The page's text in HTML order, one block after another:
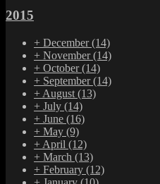
2015
+ December(14)
+ November(14)
+ October(14)
+ September(14)
+ August (13)
+ July (14)
+ June (16)
+ May (9)
+ April (12)
+ March (13)
+ February (12)